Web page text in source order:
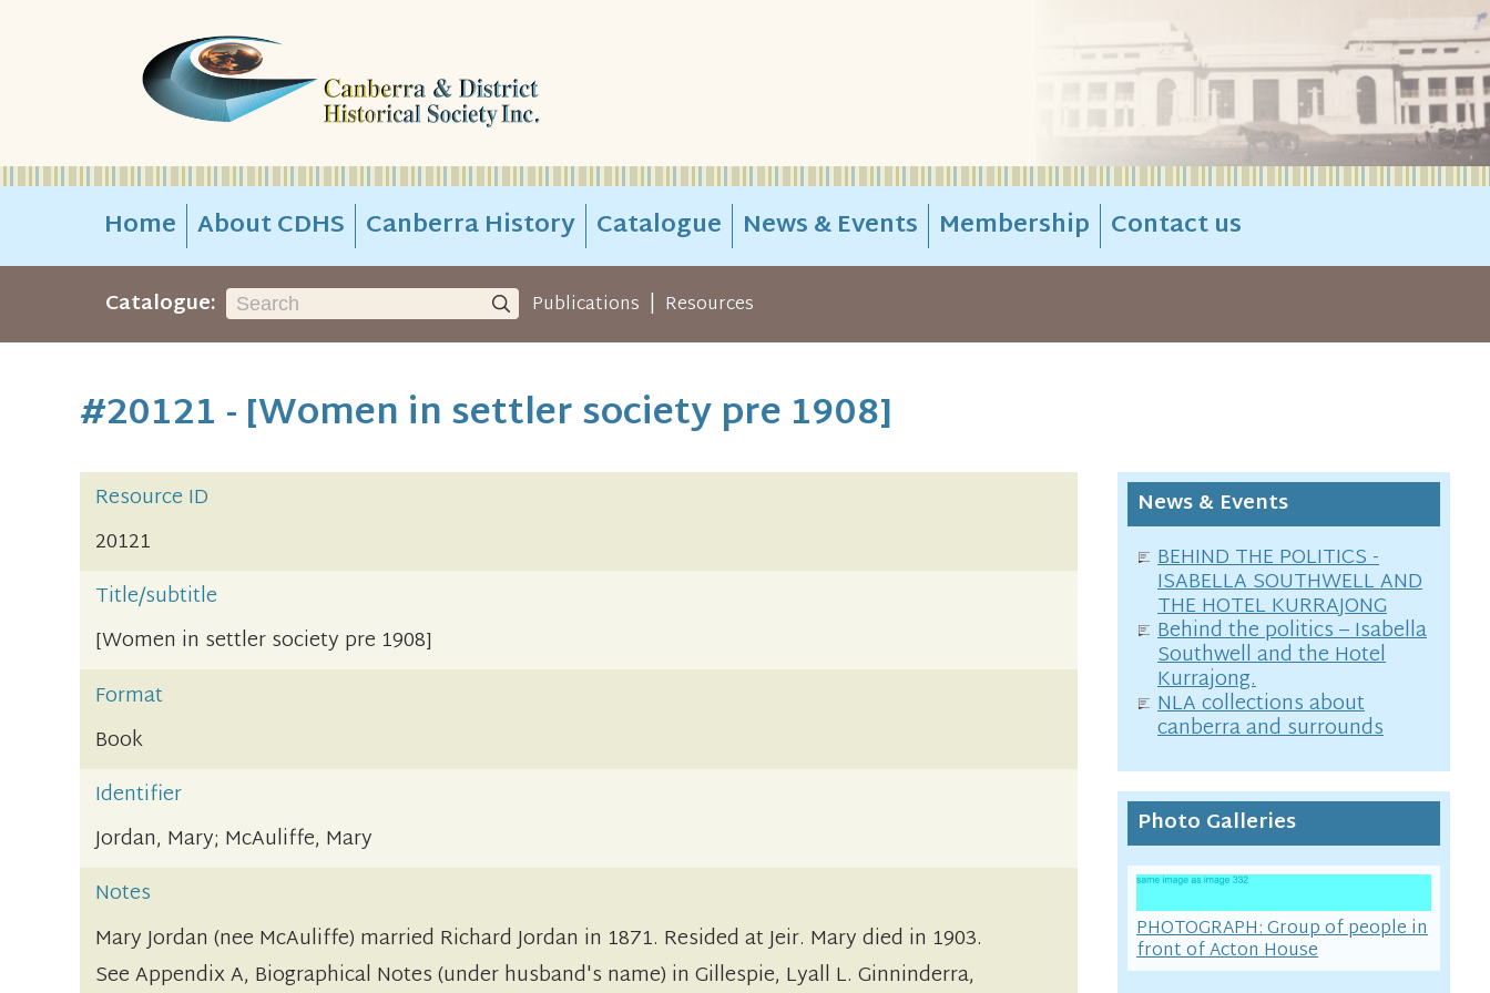
Home About CDHS Canberra History Catalogue News & Events Membership Contact us
Catalogue: Publications | Resources
#20121 - [Women in settler society pre 1908]
Resource ID
20121
Title/subtitle
[Women in settler society pre 1908]
Format
Book
Identifier
Jordan, Mary; McAuliffe, Mary
Notes
Mary Jordan (nee McAuliffe) married Richard Jordan in 1871. Resided at Jeir. Mary died in 1903.
See Appendix A, Biographical Notes (under husband's name) in Gillespie, Lyall L. Ginninderra,
News & Events
BEHIND THE POLITICS -
ISABELLA SOUTHWELL AND
THE HOTEL KURRAJONG
Behind the politics – Isabella
Southwell and the Hotel
Kurrajong.
NLA collections about
canberra and surrounds
Photo Galleries
PHOTOGRAPH: Group of people in
front of Acton House